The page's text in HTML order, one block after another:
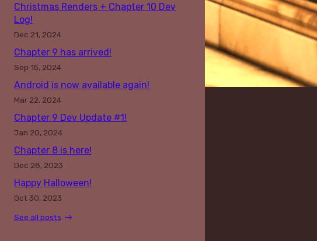
Christmas Renders + Chapter 10 Dev
Log!
Dec 21, 2024
Chapter 9 has arrived!
Sep 15, 2024
Android is now available again!
Mar 22, 2024
Chapter 9 Dev Update #1!
Jan 20, 2024
Chapter 8 is here!
Dec 28, 2023
Happy Halloween!
Oct 30, 2023
See all posts